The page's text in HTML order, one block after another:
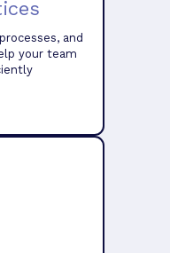
and
your team